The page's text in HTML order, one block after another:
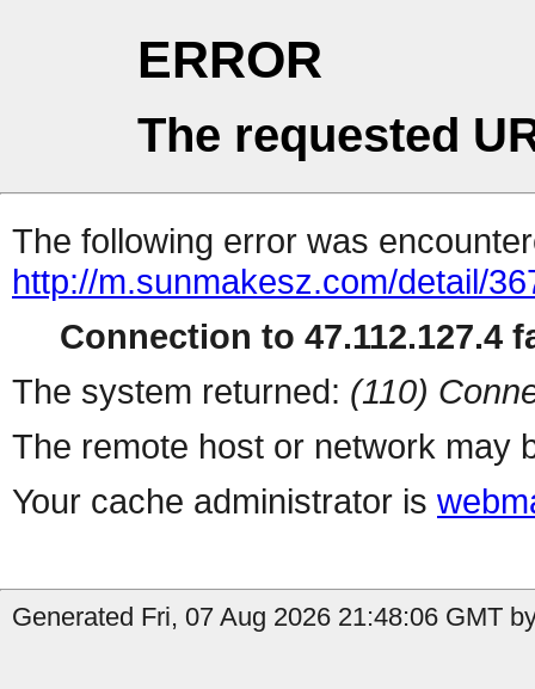
ERROR
The requested
The following error was
http://m.sunmakesz.com/detail/
Connection to 47.112.127.4
The system returned: (110)
The remote host or network may
Your cache administrator is
Generated Fri, 07 Aug 2026 21:48:06 GMT